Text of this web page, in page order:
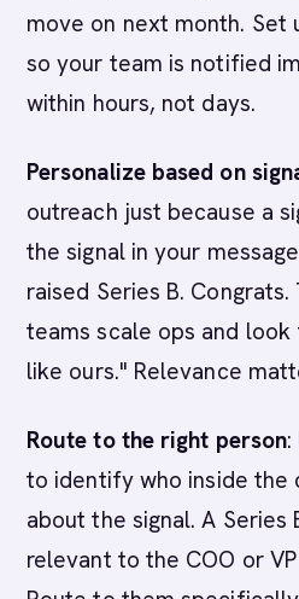
move on next month. Set
so your team is notified
within hours, not days.
Personalize based on
outreach just because a
the signal in your
raised Series B.
teams scale ops and
like ours." Relevance
Route to the right person
to identify who inside the
about the signal. A Series
relevant to the COO or